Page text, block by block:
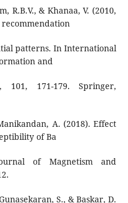
R.B.V., & Khanaa, V. (2010,
patterns. In International
and
101, 171-179. Springer,
A. (2018). Effect
of Ba
of Magnetism and
S., & Baskar, D.